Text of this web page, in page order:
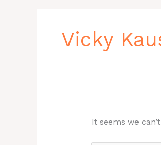
Vicky
It seems we